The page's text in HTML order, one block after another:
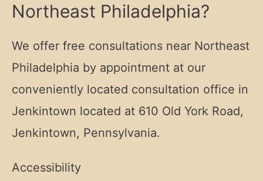
Northeast Philadelphia?
We offer free consultations near Northeast
Philadelphia by appointment at our
conveniently located consultation office in
Jenkintown located at 610 Old York Road,
Jenkintown, Pennsylvania.
Accessibility